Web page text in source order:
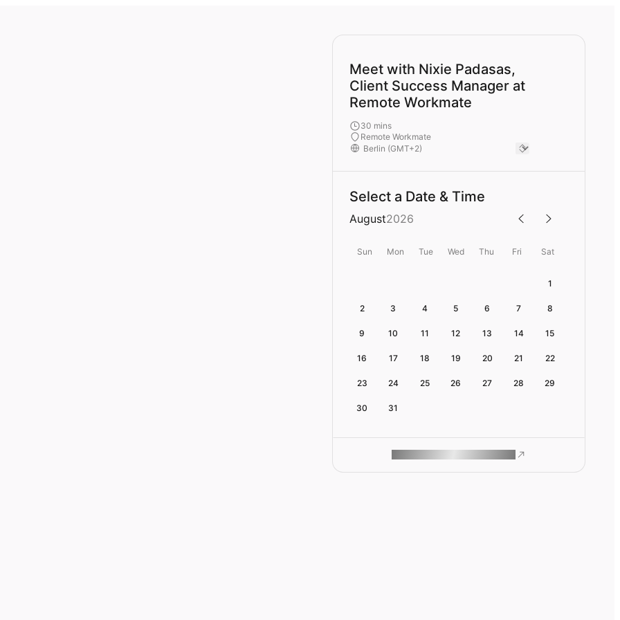
Meet with Nixie Padasas,
Client Success Manager at
Remote Workmate
30 mins
Remote Workmate
Select a Date & Time
August2026
Sun Mon Tue Wed Thu Fri Sat
1
2 3 4 5 6 7 8
9 10 11 12 13 14 15
16 17 18 19 20 21 22
23 24 25 26 27 28 29
30 31